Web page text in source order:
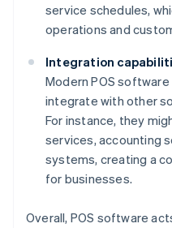
service schedules,
operations and
Integration
Modern POS
integrate with other
For instance, they
services, accounting
systems, creating a
for businesses.
Overall, POS software